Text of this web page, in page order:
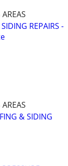
REPAIRS -
& SIDING